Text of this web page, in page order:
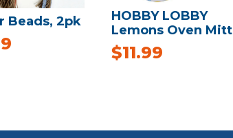
Beads, 2pk
HOBBY LOBBY
Lemons Oven Mitt
$11.99